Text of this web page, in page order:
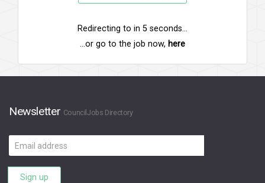
Redirecting to in 5 seconds...
...or go to the job now, here
Newsletter CouncilJobs Directory
Email
address
Sign up